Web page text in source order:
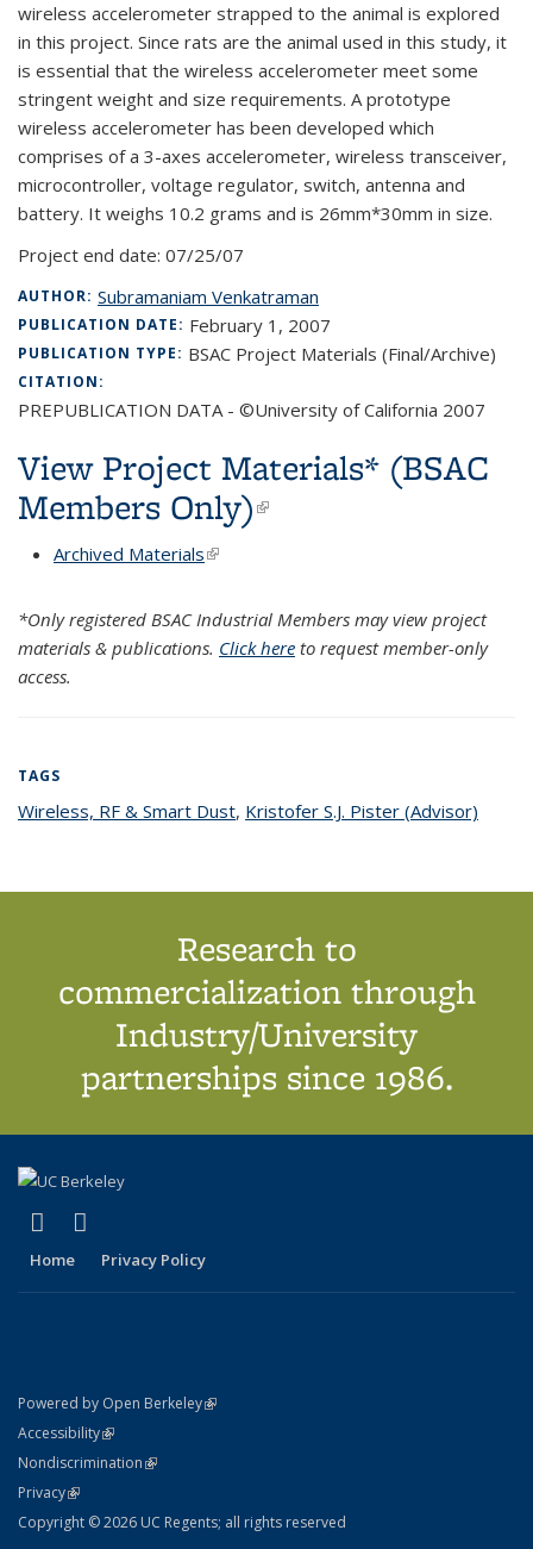
wireless accelerometer strapped to the animal is explored
in this project. Since rats are the animal used in this study, it
is essential that the wireless accelerometer meet some
stringent weight and size requirements. A prototype
wireless accelerometer has been developed which
comprises of a 3-axes accelerometer, wireless transceiver,
microcontroller, voltage regulator, switch, antenna and
battery. It weighs 10.2 grams and is 26mm*30mm in size.
Project end date: 07/25/07
AUTHOR: Subramaniam Venkatraman
PUBLICATION DATE: February 1, 2007
PUBLICATION TYPE: BSAC Project Materials (Final/Archive)
CITATION:
PREPUBLICATION DATA - ©University of California 2007
View Project Materials* (BSAC
Members Only)(link is external)
Archived Materials(link is external)
*Only registered BSAC Industrial Members may view project
materials & publications. Click here to request member-only
access.
TAGS
Wireless, RF & Smart Dusttopic page
, Kristofer S.J. Pister (Advisor)
Research to
commercialization through
Industry/University
partnerships since 1986.
X (formerly Twitter)
(link is external)
Home Privacy Policy
Powered by Open Berkeley(link is external)
AccessibilityStatement
(link is external)
NondiscriminationPolicy Statement
(link is external)
PrivacyStatement
(link is external)
Copyright © 2026 UC Regents; all rights reserved